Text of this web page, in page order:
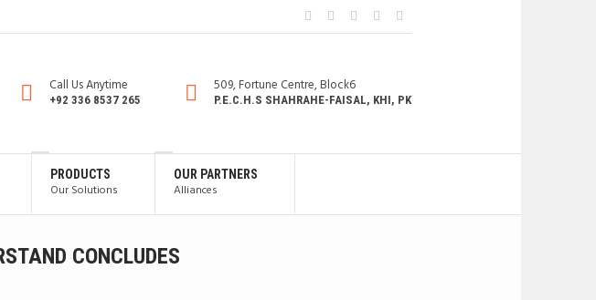
Call Us Anytime
+92 336 8537 265
509, Fortune Centre, Block6
P.E.C.H.S SHAHRAHE-FAISAL, KHI, PK
PRODUCTS
Our Solutions
OUR PARTNERS
Alliances
CONCLUDES